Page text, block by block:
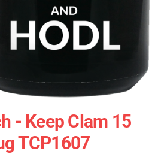
- Keep Clam 15
TCP1607